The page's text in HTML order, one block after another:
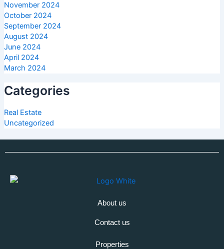
November 2024
October 2024
September 2024
August 2024
June 2024
April 2024
March 2024
Categories
Real Estate
Uncategorized
About us
Contact us
Properties